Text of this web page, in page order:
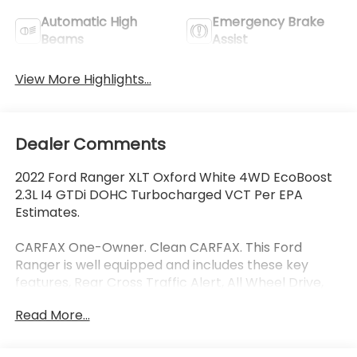
Automatic High
Beams
Emergency Brake
Assist
View More Highlights...
Dealer Comments
2022 Ford Ranger XLT Oxford White 4WD EcoBoost
2.3L I4 GTDi DOHC Turbocharged VCT Per EPA
Estimates.
CARFAX One-Owner. Clean CARFAX. This Ford
Ranger is well equipped and includes these key
features, Rear Cross Traffic Alert, All Wheel Drive,
SPECIAL ---- MANAGER SPECIAL -- SUMMER SPECIAL
Read More...